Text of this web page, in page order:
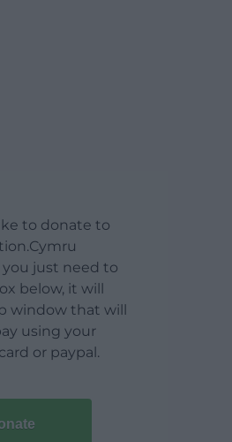
to donate to
you just need to
below, it will
window that will
using your
or paypal.